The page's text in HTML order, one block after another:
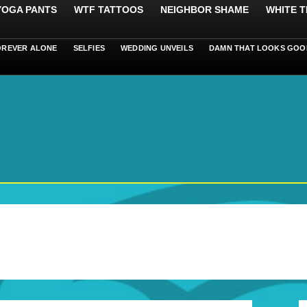
PANTS WTF TATTOOS NEIGHBOR SHAME WHITE
ALONE SELFIES WEDDING UNVEILS DAMN THAT LOOKS